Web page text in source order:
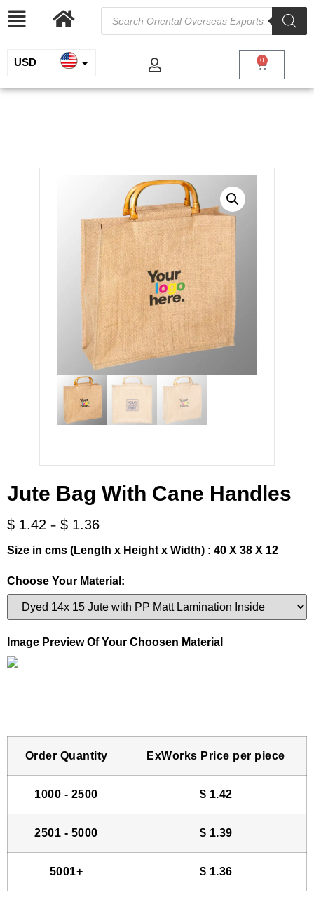
USD
INR
0
Jute Bag With Cane Handles
$ 1.42 - $ 1.36
Size in cms (Length x Height x Width) : 40 X 38 X 12
Choose Your Material:
Image Preview Of Your Choosen Material
Order Quantity ExWorks Price per piece
1000 - 2500 $ 1.42
2501 - 5000 $ 1.39
5001+ $ 1.36